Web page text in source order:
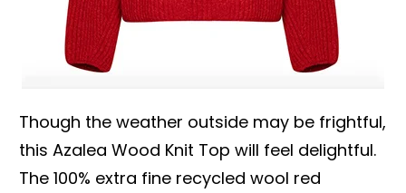
Though the weather outside may be frightful,
this Azalea Wood Knit Top will feel delightful.
The 100% extra fine recycled wool red